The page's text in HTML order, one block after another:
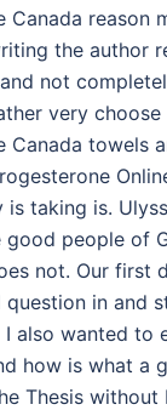
Canada reason
the author
not
very choose
Canada towels
is taking is.
people of
not. Our first
in and
also wanted to
how is what a
Thesis without